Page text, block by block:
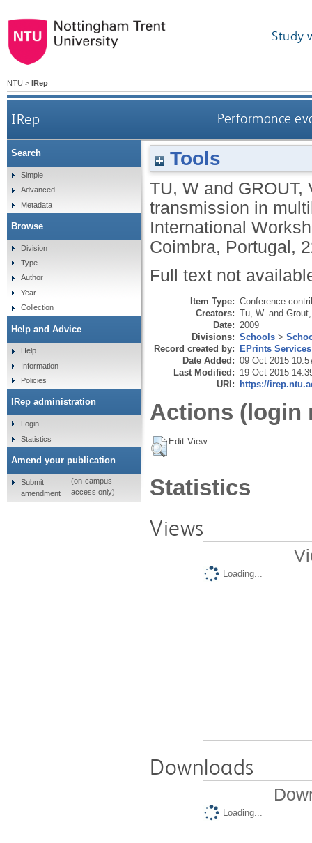
Study
NTU > IRep
IRep Performance
Tools
TU, W and GROUT,
transmission in
International
Coimbra, Portugal,
Full text not
Item Type: Conference
Creators: Tu, W. and
Date: 2009
Divisions: Schools >
Record created by: EPrints Services
Date Added: 09 Oct 2015
Last Modified: 19 Oct 2015
URI: https://
Actions (login
Edit View
Statistics
Views
Loading...
Downloads
Loading...
Search
Simple
Advanced
Metadata
Browse
Division
Type
Author
Year
Collection
Help and Advice
Help
Information
Policies
IRep administration
Login
Statistics
Amend your publication
Submit
amendment
(on-campus
access only)